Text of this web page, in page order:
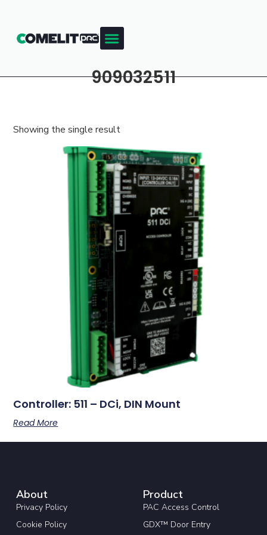
909032511
Showing the single result
Controller: 511 – DCi, DIN Mount
Read More
About
Privacy Policy
Cookie Policy
Product
PAC Access Control
GDX™ Door Entry